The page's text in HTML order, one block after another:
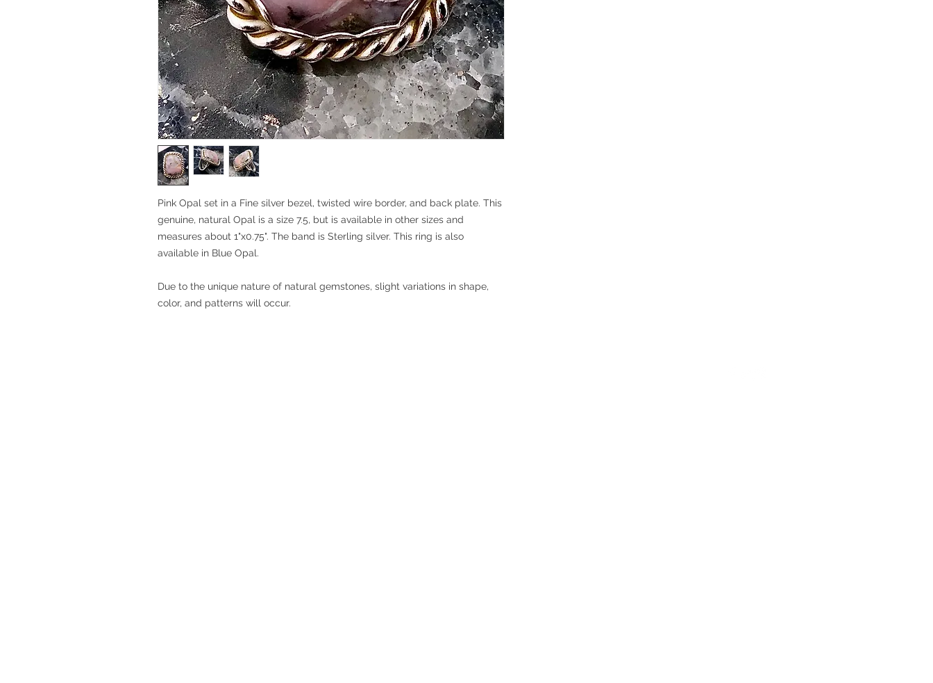
Pink Opal set in a Fine silver bezel, twisted wire border, and back plate. This
genuine, natural Opal is a size 7.5, but is available in other sizes and
measures about 1"x0.75". The band is Sterling silver. This ring is also
available in Blue Opal.
Due to the unique nature of natural gemstones, slight variations in shape,
color, and patterns will occur.